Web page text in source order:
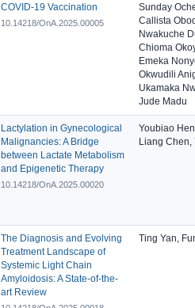
COVID-19 Vaccination
10.14218/OnA.2025.00005
Sunday
Callista
Nwakuche
Chioma
Emeka
Okwudili
Ukamaka
Jude Madu
Lactylation in Gynecological
Malignancies: A Bridge
between Lactate Metabolism
and Epigenetic Therapy
10.14218/OnA.2025.00020
Youbiao
Liang Chen,
The Diagnosis and Evolving
Treatment Landscape of
Systemic Light Chain
Amyloidosis: A State-of-the-
art Review
Ting Yan,